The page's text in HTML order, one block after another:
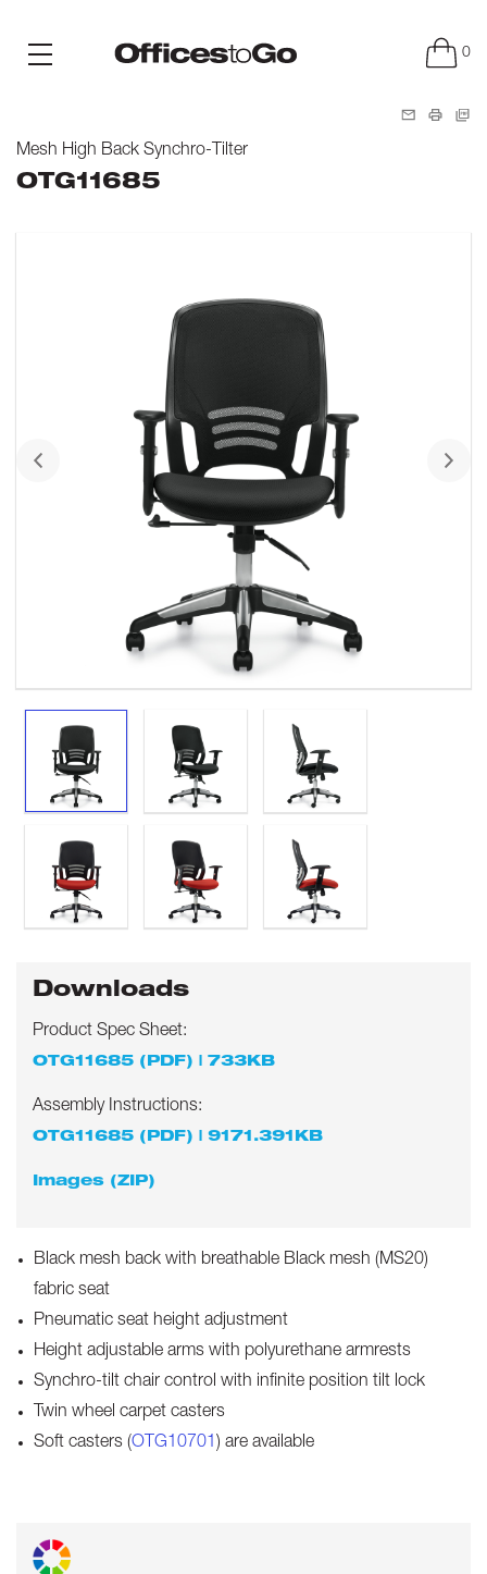
0
Mesh High Back Synchro-Tilter
OTG11685
Downloads
Product Spec Sheet:
OTG11685 (PDF) | 733KB
Assembly Instructions:
OTG11685 (PDF) | 9171.391KB
Images (ZIP)
Black mesh back with breathable Black mesh (MS20)
fabric seat
Pneumatic seat height adjustment
Height adjustable arms with polyurethane armrests
Synchro-tilt chair control with infinite position tilt lock
Twin wheel carpet casters
Soft casters (OTG10701 ) are available